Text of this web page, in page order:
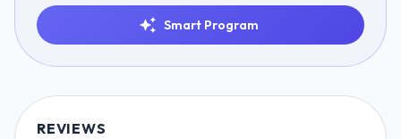
Smart Program
REVIEWS